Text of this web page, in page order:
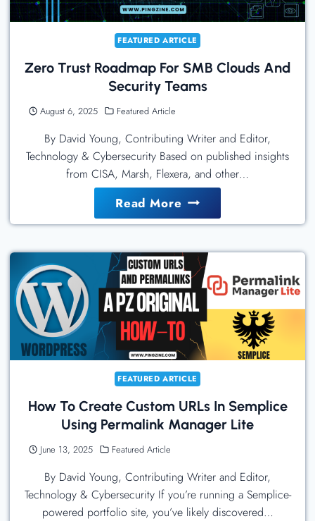
FEATURED ARTICLE
Zero Trust Roadmap For SMB Clouds And
Security Teams
August 6, 2025 Featured Article
By David Young, Contributing Writer and Editor,
Technology & Cybersecurity Based on published insights
from CISA, Marsh, Flexera, and other…
Read MoreZero
Trust
For
SMB
Clouds
And
Security
Teams
FEATURED ARTICLE
How To Create Custom URLs In Semplice
Using Permalink Manager Lite
June 13, 2025 Featured Article
By David Young, Contributing Writer and Editor,
Technology & Cybersecurity If you’re running a Semplice-
powered portfolio site, you’ve likely discovered…